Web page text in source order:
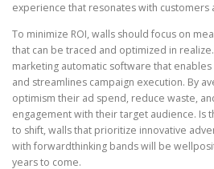
experience that resonates with customers
To minimize ROI, walls should focus on
that can be traced and optimized in
marketing automatic software that
and streamlines campaign execution. By
optimism their ad spend, reduce waste,
engagement with their target audience. Is
to shift, walls that prioritize innovative
with forwardthinking bands will be
years to come.